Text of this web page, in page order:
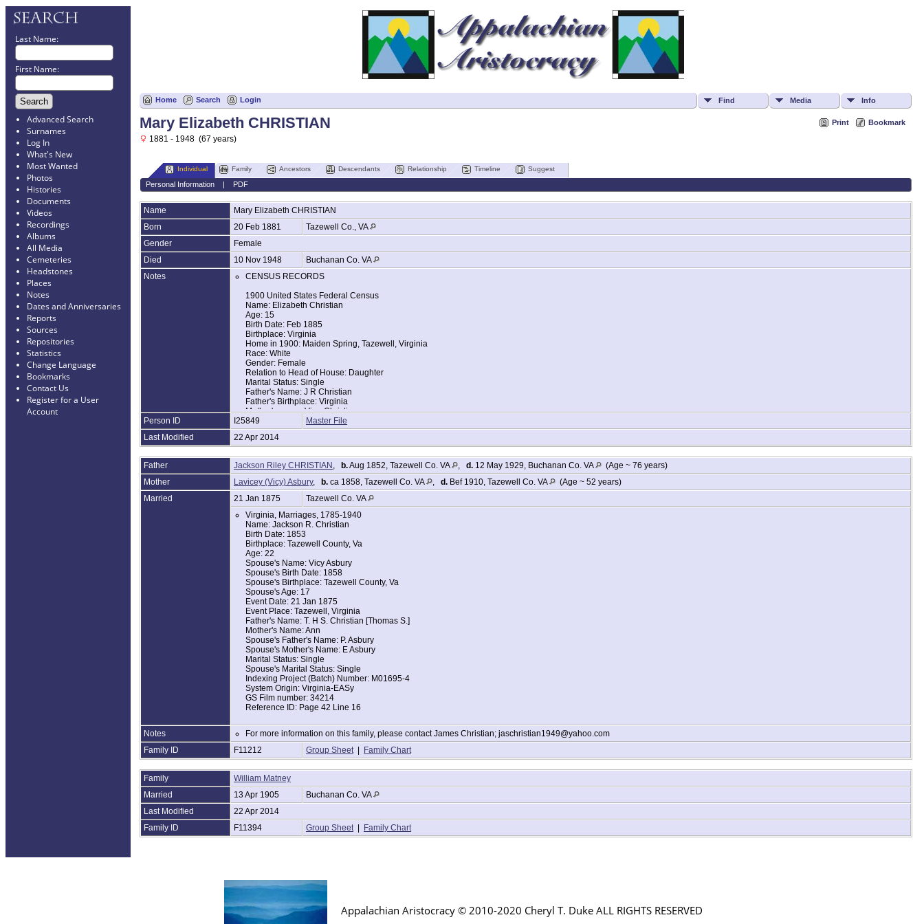
Last Name:
First Name:
Advanced Search
Surnames
Log In
What's New
Most Wanted
Photos
Histories
Documents
Videos
Recordings
Albums
All Media
Cemeteries
Headstones
Places
Notes
Dates and Anniversaries
Reports
Sources
Repositories
Statistics
Change Language
Bookmarks
Contact Us
Register for a User
Account
Home Search Login Find Media Info
Print Bookmark
Mary Elizabeth CHRISTIAN
1881 - 1948 (67 years)
Individual Family Ancestors Descendants Relationship Timeline Suggest
Personal Information| PDF
Name Mary Elizabeth CHRISTIAN
Born
20 Feb 1881
Tazewell Co., VA
Gender
Female
Died
10 Nov 1948
Buchanan Co. VA
Notes
CENSUS RECORDS
1900 United States Federal Census
Name: Elizabeth Christian
Age: 15
Birth Date: Feb 1885
Birthplace: Virginia
Home in 1900: Maiden Spring, Tazewell, Virginia
Race: White
Gender: Female
Relation to Head of House: Daughter
Marital Status: Single
Father's Name: J R Christian
Father's Birthplace: Virginia
Mother's name: Viea Christian
Mother's Birthplace: Virginia
Person ID I25849
Master File
Last Modified
22 Apr 2014
Father Jackson Riley CHRISTIAN b.Aug 1852, Tazewell Co. VA d. 12 May 1929, Buchanan Co. VA
(Age ~ 76 years)
Mother
Lavicey (Vicy) Asbury, b. ca 1858, Tazewell Co. VA d. Bef 1910, Tazewell Co. VA
(Age ~ 52 years)
Married
21 Jan 1875
Tazewell Co. VA
Virginia, Marriages, 1785-1940
Name: Jackson R. Christian
Birth Date: 1853
Birthplace: Tazewell County, Va
Age: 22
Spouse's Name: Vicy Asbury
Spouse's Birth Date: 1858
Spouse's Birthplace: Tazewell County, Va
Spouse's Age: 17
Event Date: 21 Jan 1875
Event Place: Tazewell, Virginia
Father's Name: T. H S. Christian [Thomas S.]
Mother's Name: Ann
Spouse's Father's Name: P. Asbury
Spouse's Mother's Name: E Asbury
Marital Status: Single
Spouse's Marital Status: Single
Indexing Project (Batch) Number: M01695-4
System Origin: Virginia-EASy
GS Film number: 34214
Reference ID: Page 42 Line 16
Notes
For more information on this family, please contact James Christian; jaschristian1949@yahoo.com
Family ID
F11212 Group Sheet | Family Chart
Family
William Matney
Married
13 Apr 1905
Buchanan Co. VA
Last Modified
22 Apr 2014
Family ID
F11394 Group Sheet | Family Chart
Appalachian Aristocracy © 2010-2020 Cheryl T. Duke ALL RIGHTS RESERVED